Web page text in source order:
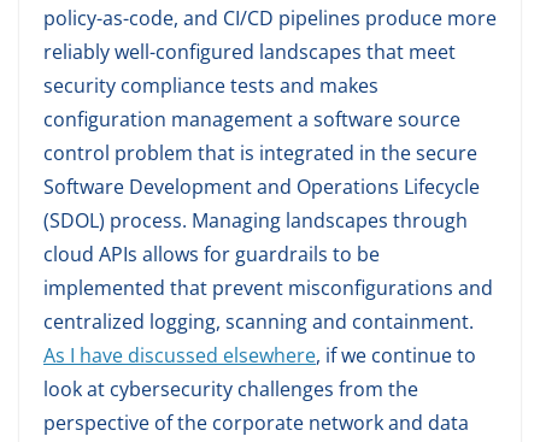
policy-as-code, and CI/CD pipelines produce more
reliably well-configured landscapes that meet
security compliance tests and makes
configuration management a software source
control problem that is integrated in the secure
Software Development and Operations Lifecycle
(SDOL) process. Managing landscapes through
cloud APIs allows for guardrails to be
implemented that prevent misconfigurations and
centralized logging, scanning and containment.
As I have discussed elsewhere, if we continue to
look at cybersecurity challenges from the
perspective of the corporate network and data